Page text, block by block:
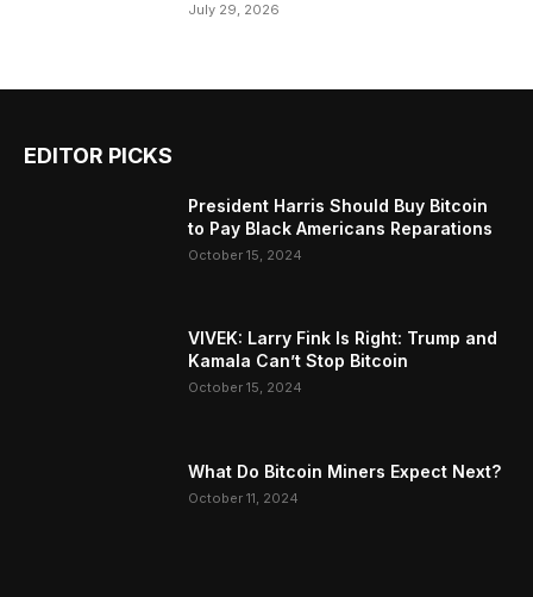
July 29, 2026
EDITOR PICKS
President Harris Should Buy Bitcoin
to Pay Black Americans Reparations
October 15, 2024
VIVEK: Larry Fink Is Right: Trump and
Kamala Can’t Stop Bitcoin
October 15, 2024
What Do Bitcoin Miners Expect Next?
October 11, 2024